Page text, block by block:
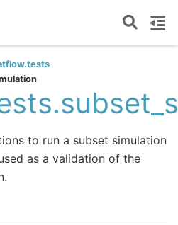
to run a subset simulation
as a validation of the